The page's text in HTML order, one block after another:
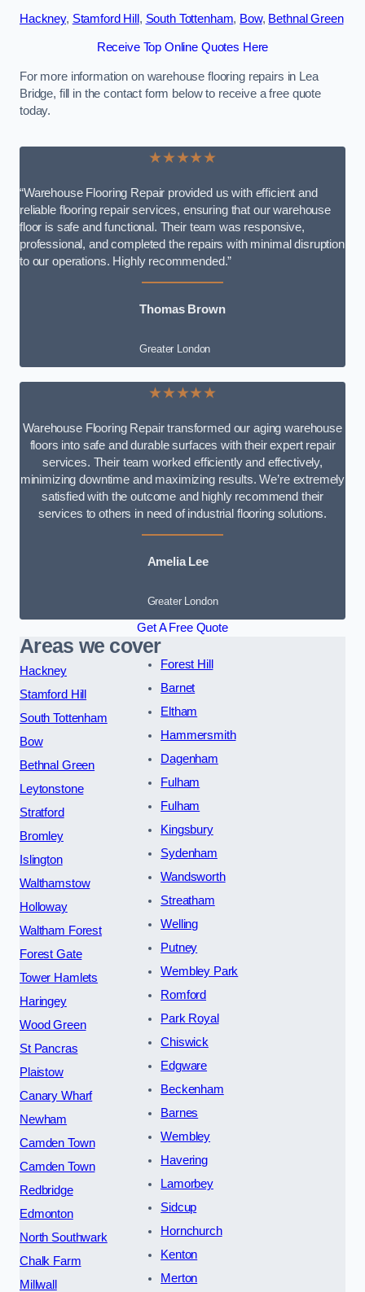
Hackney, Stamford Hill , South Tottenham, Bow, Bethnal Green
Receive Top Online Quotes Here
For more information on warehouse flooring repairs in Lea
Bridge, fill in the contact form below to receive a free quote
today.
★★★★★
“Warehouse Flooring Repair provided us with efficient and
reliable flooring repair services, ensuring that our warehouse
floor is safe and functional. Their team was responsive,
professional, and completed the repairs with minimal disruption
to our operations. Highly recommended.”
Thomas Brown
Greater London
★★★★★
Warehouse Flooring Repair transformed our aging warehouse
floors into safe and durable surfaces with their expert repair
services. Their team worked efficiently and effectively,
minimizing downtime and maximizing results. We’re extremely
satisfied with the outcome and highly recommend their
services to others in need of industrial flooring solutions.
Amelia Lee
Greater London
Get A Free Quote
Areas we cover
Hackney
Stamford Hill
South Tottenham
Bow
Bethnal Green
Leytonstone
Stratford
Bromley
Islington
Walthamstow
Holloway
Waltham Forest
Forest Gate
Tower Hamlets
Haringey
Wood Green
St Pancras
Plaistow
Canary Wharf
Newham
Camden Town
Camden Town
Redbridge
Edmonton
North Southwark
Chalk Farm
Millwall
Forest Hill
Barnet
Eltham
Hammersmith
Dagenham
Fulham
Fulham
Kingsbury
Sydenham
Wandsworth
Streatham
Welling
Putney
Wembley Park
Romford
Park Royal
Chiswick
Edgware
Beckenham
Barnes
Wembley
Havering
Lamorbey
Sidcup
Hornchurch
Kenton
Merton